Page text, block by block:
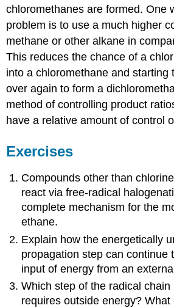
chloromethanes are formed. One
problem is to use a much higher
methane or other alkane in
This reduces the chance of a
into a chloromethane and starting
over again to form a
method of controlling product
have a relative amount of control
Exercises
Compounds other than
react via free-radical
complete mechanism for the
ethane.
Explain how the energetically
propagation step can continue
input of energy from an
Which step of the radical chain
requires outside energy?